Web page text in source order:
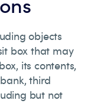
objects
box that may
its contents,
third
but not